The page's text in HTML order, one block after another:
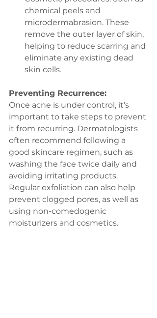
chemical peels and
microdermabrasion. These
remove the outer layer of skin,
helping to reduce scarring and
eliminate any existing dead
skin cells.
Preventing Recurrence:
Once acne is under control, it's
important to take steps to prevent
it from recurring. Dermatologists
often recommend following a
good skincare regimen, such as
washing the face twice daily and
avoiding irritating products.
Regular exfoliation can also help
prevent clogged pores, as well as
using non-comedogenic
moisturizers and cosmetics.